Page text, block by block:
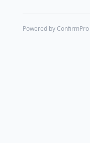
Powered by ConfirmPro